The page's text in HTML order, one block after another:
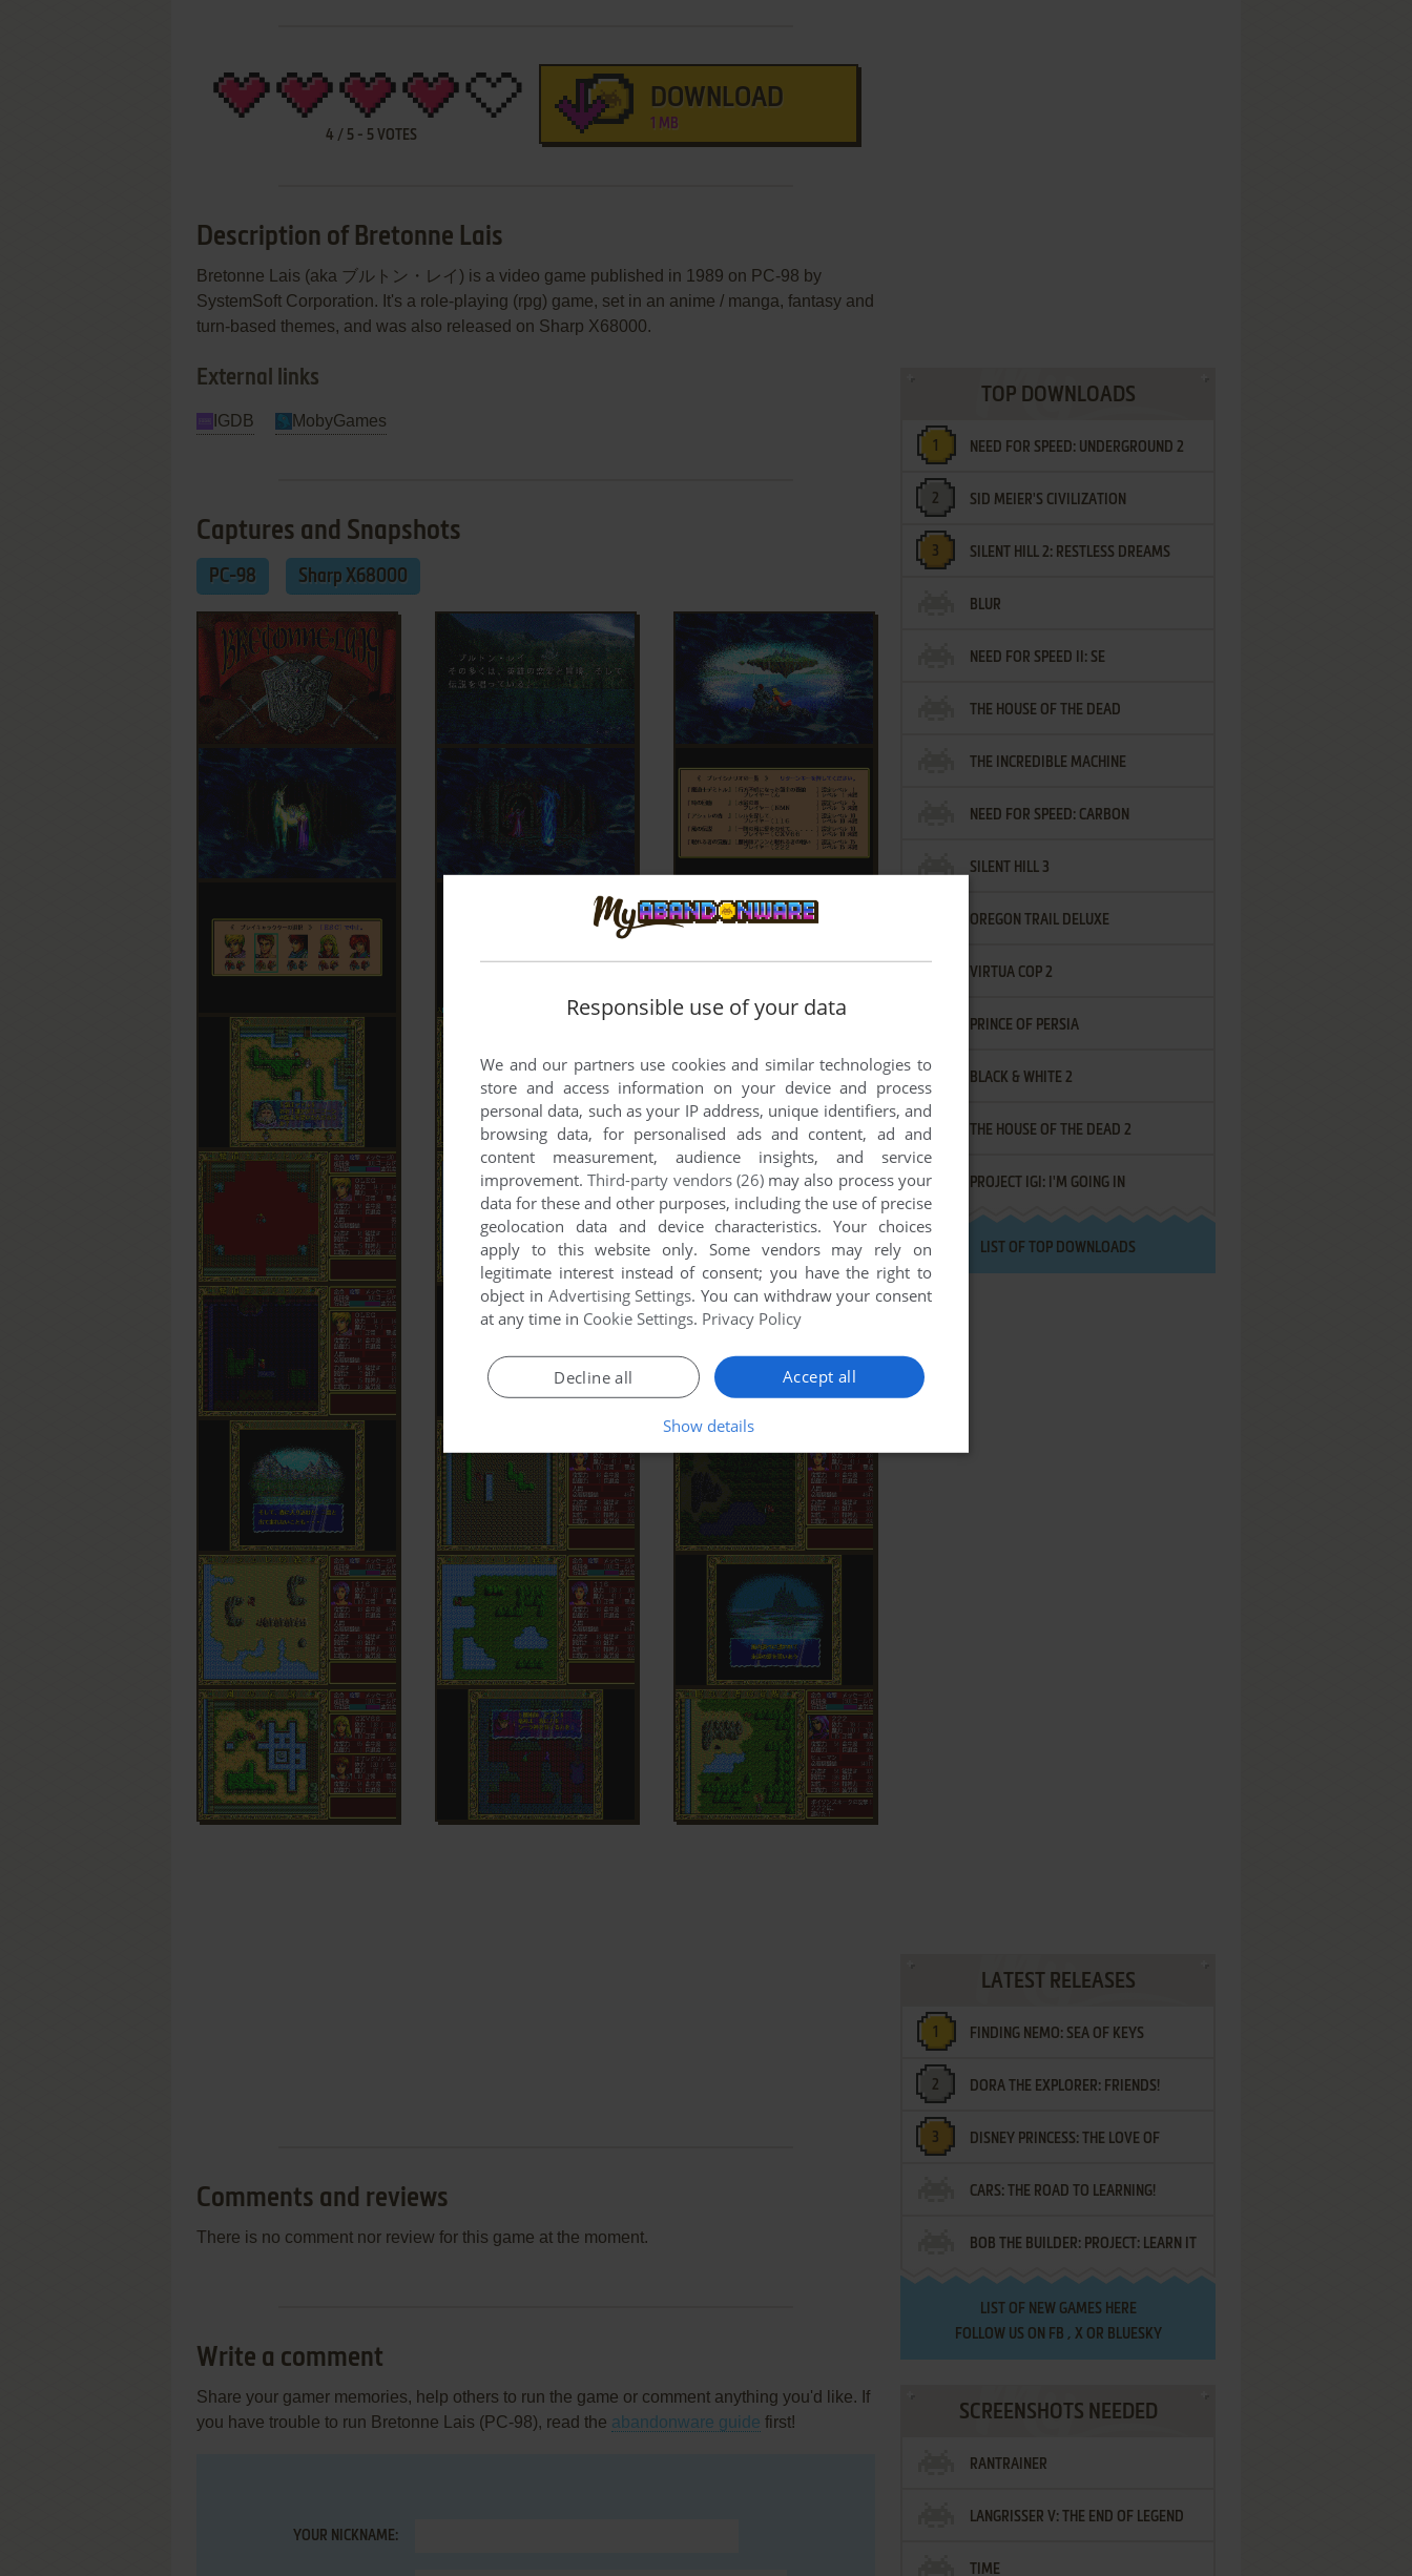
4 / 5 - 5 VOTES
DOWNLOAD
1 MB
Description of Bretonne Lais
Bretonne Lais (aka ブルトン・レイ) is a video game published in 1989 on PC-98 by
SystemSoft Corporation. It's a role-playing (rpg) game, set in an anime / manga, fantasy and
turn-based themes, and was also released on Sharp X68000.
External links
IGDB MobyGames
Captures and Snapshots
PC-98 Sharp X68000
Comments and reviews
There is no comment nor review for this game at the moment.
Write a comment
Share your gamer memories, help others to run the game or comment anything you'd like. If
you have trouble to run Bretonne Lais (PC-98), read the abandonware guide first!
YOUR NICKNAME:
TOP DOWNLOADS
NEED FOR SPEED: UNDERGROUND 2
SID MEIER'S CIVILIZATION
SILENT HILL 2: RESTLESS DREAMS
BLUR
NEED FOR SPEED II: SE
THE HOUSE OF THE DEAD
THE INCREDIBLE MACHINE
NEED FOR SPEED: CARBON
SILENT HILL 3
OREGON TRAIL DELUXE
VIRTUA COP 2
PRINCE OF PERSIA
BLACK & WHITE 2
THE HOUSE OF THE DEAD 2
PROJECT IGI: I'M GOING IN
LIST OF TOP DOWNLOADS
LATEST RELEASES
FINDING NEMO: SEA OF KEYS
DORA THE EXPLORER: FRIENDS!
¡AMIGOS!
DISNEY PRINCESS: THE LOVE OF
LETTERS
CARS: THE ROAD TO LEARNING!
BOB THE BUILDER: PROJECT: LEARN IT
LIST OF NEW GAMES HERE
FOLLOW US ON FB , XOR BLUESKY
SCREENSHOTS NEEDED
RANTRAINER
LANGRISSER V: THE END OF LEGEND
TIME
Responsible use of your data
We and our partners use cookies and similar technologies to
store and access information on your device and process
personal data, such as your IP address, unique identifiers, and
browsing data, for personalised ads and content, ad and
content measurement, audience insights, and service
improvement.Third-party vendors (26)may also process your
data for these and other purposes, including the use of precise
geolocation data and device characteristics. Your choices
apply to this website only. Some vendors may rely on
legitimate interest instead of consent; you have the right to
object in Advertising Settings. You can withdraw your consent
at any time in Cookie Settings. Privacy Policy
Accept all
Decline all
Show details